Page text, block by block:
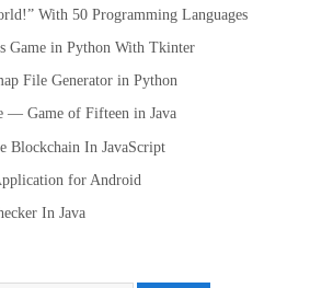
With 50 Programming Languages
Game in Python With Tkinter
File Generator in Python
— Game of Fifteen in Java
Blockchain In JavaScript
for Android
In Java